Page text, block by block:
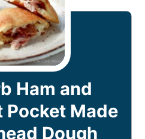
Ham and
Pocket Made
Dough